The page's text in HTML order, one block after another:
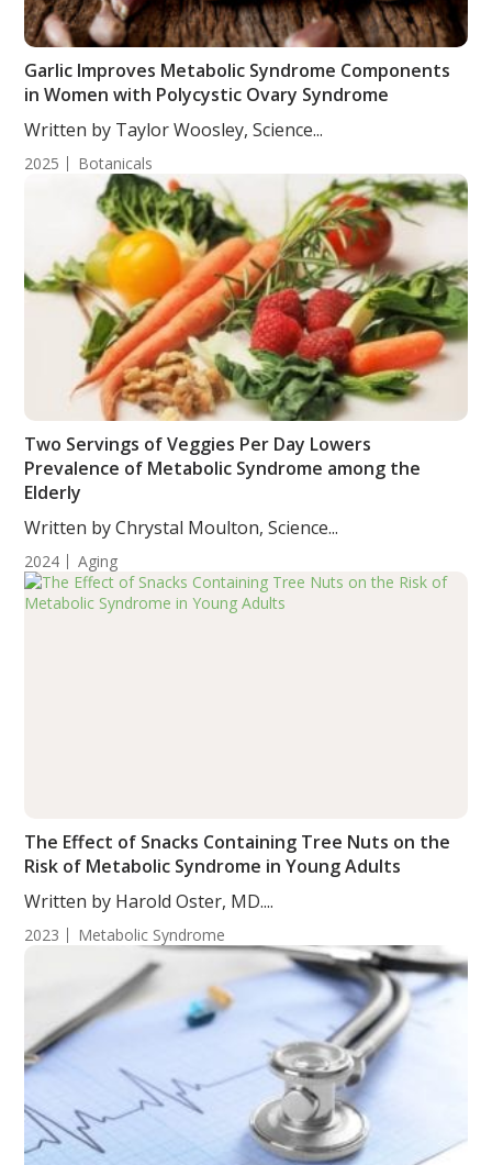
Garlic Improves Metabolic Syndrome Components
in Women with Polycystic Ovary Syndrome
Written by Taylor Woosley, Science...
2025 Botanicals
Two Servings of Veggies Per Day Lowers
Prevalence of Metabolic Syndrome among the
Elderly
Written by Chrystal Moulton, Science...
2024 Aging
The Effect of Snacks Containing Tree Nuts on the
Risk of Metabolic Syndrome in Young Adults
Written by Harold Oster, MD....
2023 Metabolic Syndrome